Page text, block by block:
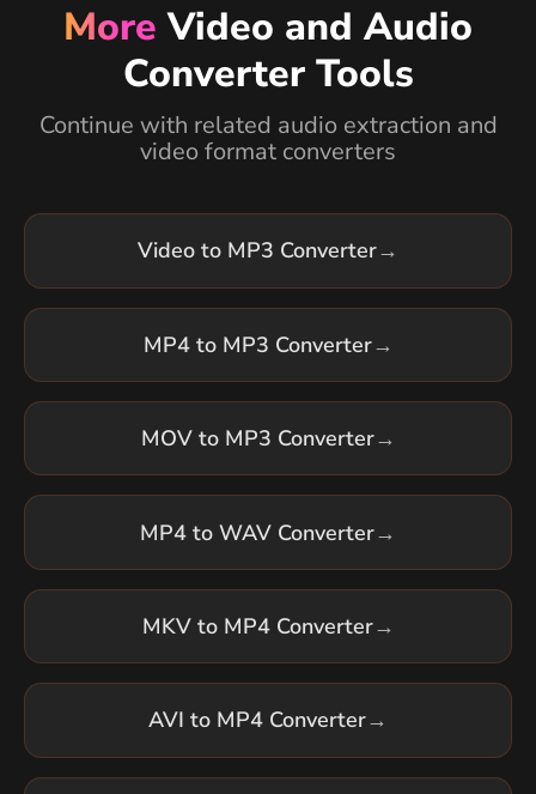
More Video and Audio
Converter Tools
Continue with related audio extraction and
video format converters
Video to MP3 Converter→
MP4 to MP3 Converter→
MOV to MP3 Converter→
MP4 to WAV Converter→
MKV to MP4 Converter→
AVI to MP4 Converter→